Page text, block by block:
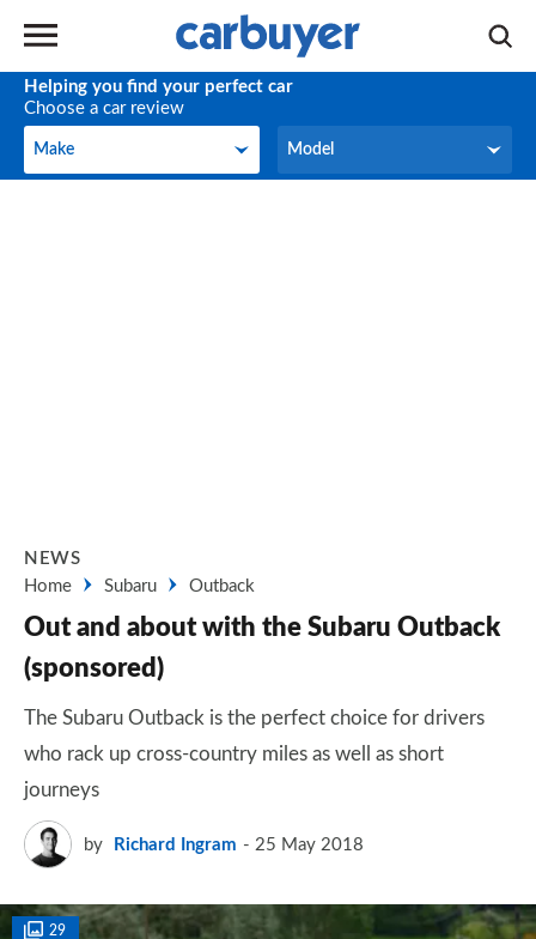
Helping you find your perfect car
Choose a car review
Make
Make Model
Model
NEWS
Home
Subaru Outback
Out and about with the Subaru Outback
(sponsored)
The Subaru Outback is the perfect choice for drivers
who rack up cross-country miles as well as short
journeys
by Richard Ingram 25 May 2018
29